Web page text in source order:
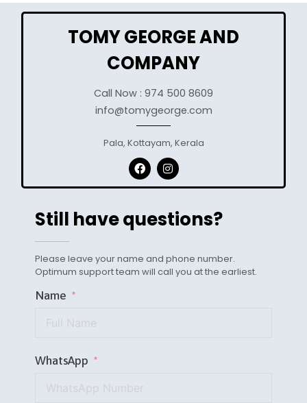
TOMY GEORGE AND
COMPANY
Call Now : 974 500 8609
info@tomygeorge.com
Pala, Kottayam, Kerala
Still have questions?
Please leave your name and phone number.
Optimum support team will call you at the earliest.
Name
WhatsApp